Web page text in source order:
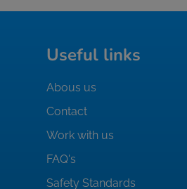
Useful links
Abous us
Contact
Work with us
FAQ's
Safety Standards